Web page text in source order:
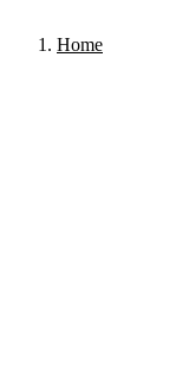
Home